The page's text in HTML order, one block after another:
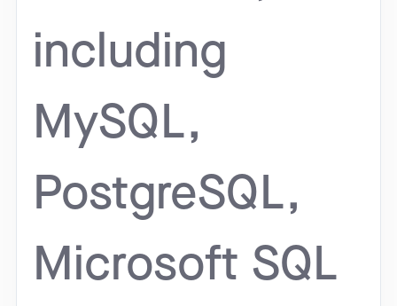
including
MySQL,
PostgreSQL,
Microsoft SQL